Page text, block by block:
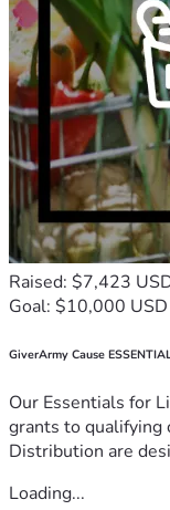
Raised: $7,423
Goal: $10,000 USD
GiverArmy Cause
Our Essentials for
grants to qualifying
Distribution are
Loading...